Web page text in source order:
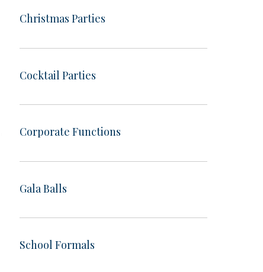
Christmas Parties
Cocktail Parties
Corporate Functions
Gala Balls
School Formals